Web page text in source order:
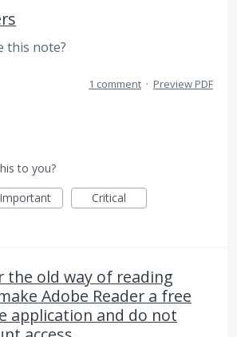
this note?
1 comment · Preview PDF
to you?
Important Critical
the old way of reading
Adobe Reader a free
application and do not